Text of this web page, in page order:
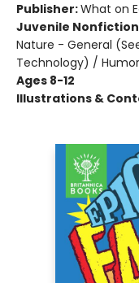
Publisher:What on
Juvenile Nonfiction
Nature - General
Technology) / Humor
Ages 8-12
Illustrations &